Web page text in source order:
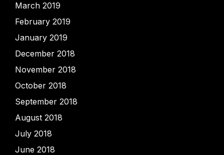
March 2019
February 2019
January 2019
December 2018
November 2018
October 2018
September 2018
August 2018
July 2018
June 2018